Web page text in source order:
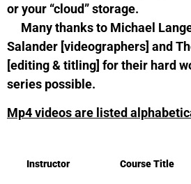
or your “cloud” storage.
Many thanks to Michael
Salander [videographers] and
[editing & titling] for their hard
series possible.
Mp4 videos are listed
Instructor Course Title